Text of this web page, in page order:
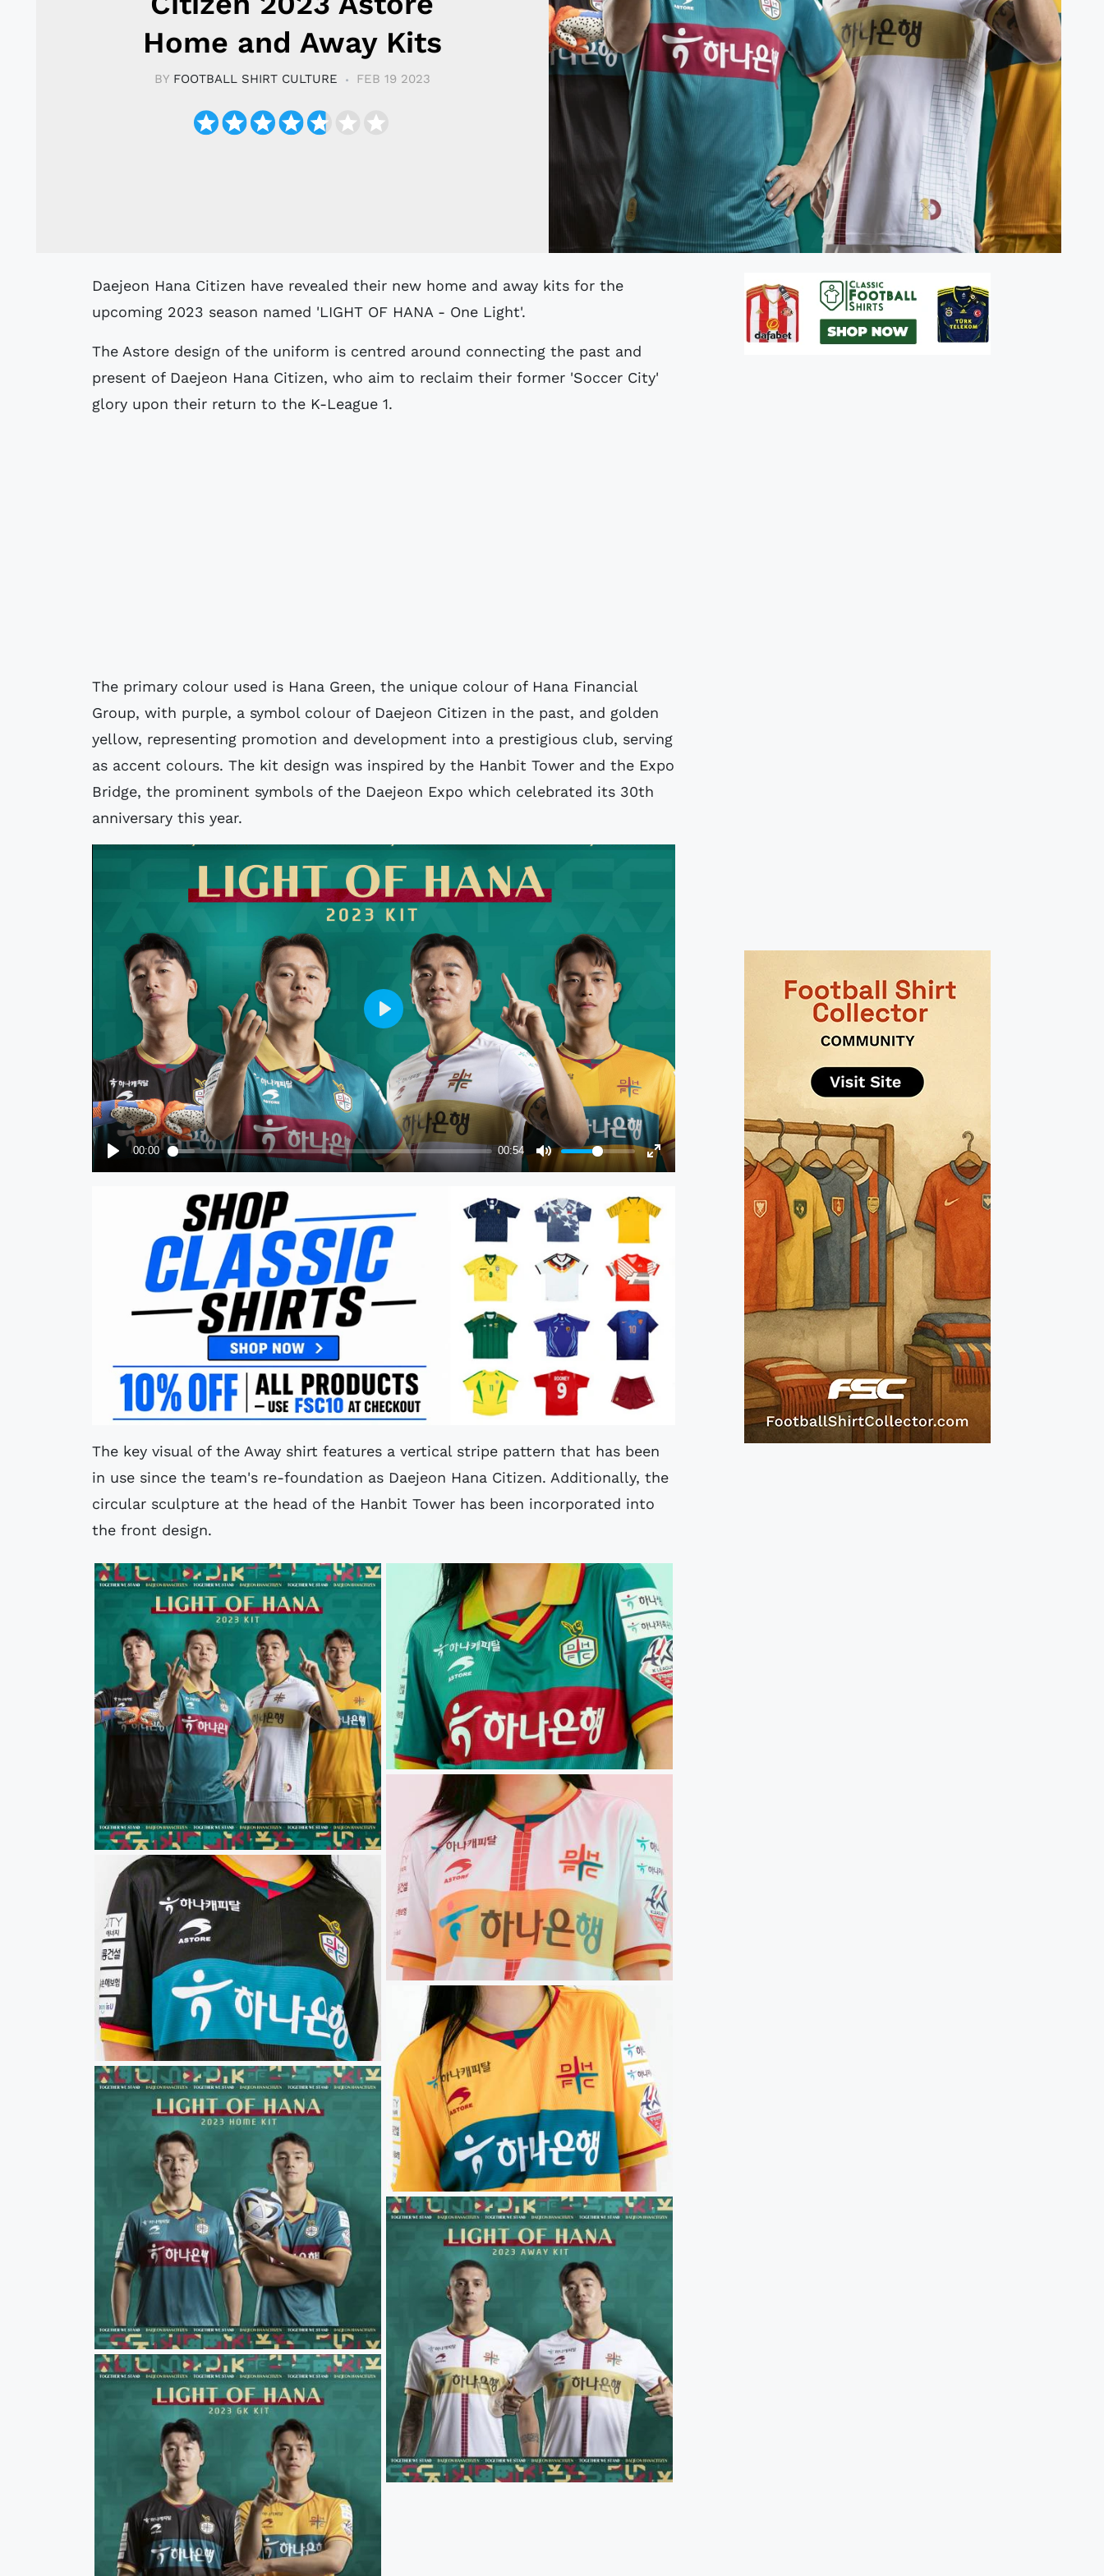
Home and Away Kits
BY FOOTBALL SHIRT CULTURE FEB 19 2023
Daejeon Hana Citizen have revealed their new home and away kits for the
upcoming 2023 season named 'LIGHT OF HANA - One Light'.
The Astore design of the uniform is centred around connecting the past and
present of Daejeon Hana Citizen, who aim to reclaim their former 'Soccer City'
glory upon their return to the K-League 1.
The primary colour used is Hana Green, the unique colour of Hana Financial
Group, with purple, a symbol colour of Daejeon Citizen in the past, and golden
yellow, representing promotion and development into a prestigious club, serving
as accent colours. The kit design was inspired by the Hanbit Tower and the Expo
Bridge, the prominent symbols of the Daejeon Expo which celebrated its 30th
anniversary this year.
The key visual of the Away shirt features a vertical stripe pattern that has been
in use since the team's re-foundation as Daejeon Hana Citizen. Additionally, the
circular sculpture at the head of the Hanbit Tower has been incorporated into
the front design.